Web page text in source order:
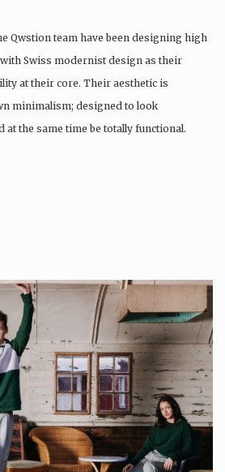
Qwstion team have been designing high
Swiss modernist design as their
at their core. Their aesthetic is
minimalism; designed to look
at the same time be totally functional.